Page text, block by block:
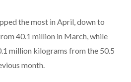
the most in April, down to
40.1 million in March, while
million kilograms from the 50.5
month.